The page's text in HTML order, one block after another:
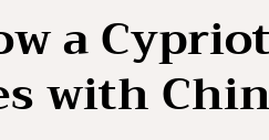
a
with